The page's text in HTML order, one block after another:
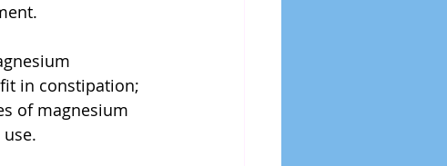
in constipation;
of magnesium